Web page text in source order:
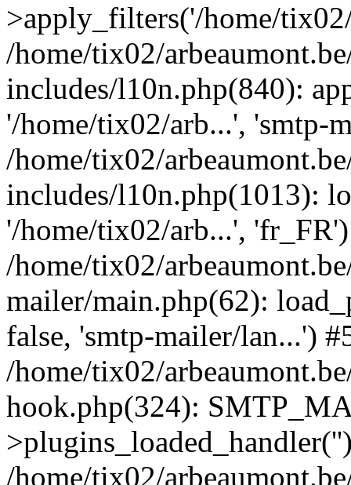
>apply_filters('/home/
/home/tix02/
includes/l10n.php(840):
'/home/tix02/arb...', 'smtp-
/home/tix02/
includes/l10n.php(1013):
'/home/tix02/arb...',
/home/tix02/
mailer/main.php(62):
false, 'smtp-mailer/lan...')
/home/tix02/
hook.php(324):
/home/tix02/